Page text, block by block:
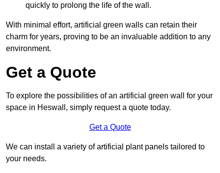
quickly to prolong the life of the wall.
With minimal effort, artificial green walls can retain their
charm for years, proving to be an invaluable addition to any
environment.
Get a Quote
To explore the possibilities of an artificial green wall for your
space in Heswall, simply request a quote today.
Get a Quote
We can install a variety of artificial plant panels tailored to
your needs.